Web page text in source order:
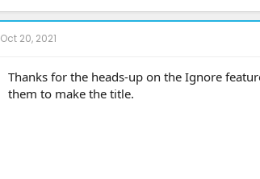
a
c
t
n
s
:
Oct 20, 2021
Thanks for the heads-up on the Ignore
them to make the title.